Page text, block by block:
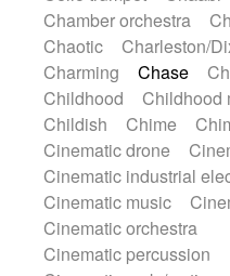
Jewharp
Keyboard
Keyboard samples
Mandolin
Maracas
Mellotron
Melodica
military drum
Musical
Organ
Pedal steel
Percussions
Pianet
Pizzicato
Pizzicato
Pizzicato violin
Prepared Piano
Reverb
Chamber orchestra
Chaotic
Charleston/
Charming
Chase
Childhood
Childhood
Childish
Chime
Cinematic drone
Cinematic industrial
Cinematic music
Cinematic orchestra
Cinematic percussion